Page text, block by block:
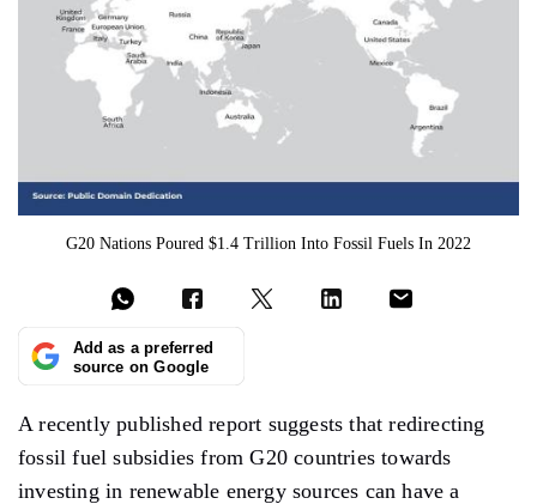
G20 Nations Poured $1.4 Trillion Into Fossil Fuels In 2022
Add as a preferred
source on Google
A recently published report suggests that redirecting
fossil fuel subsidies from G20 countries towards
investing in renewable energy sources can have a